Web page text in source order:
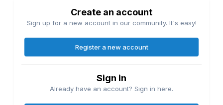
Create an account
Sign up for a new account in our community. It's easy!
Register a new account
Sign in
Already have an account? Sign in here.